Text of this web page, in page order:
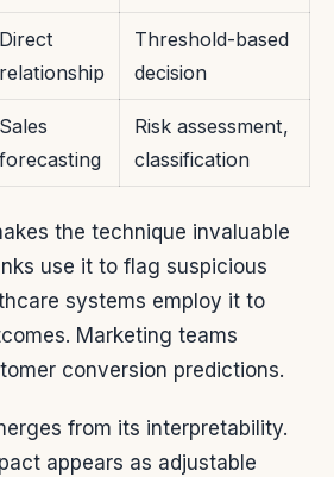
Direct
relationship
Threshold-based
decision
Sales
forecasting
Risk assessment,
classification
the technique invaluable
use it to flag suspicious
systems employ it to
Marketing teams
conversion predictions.
from its interpretability.
appears as adjustable